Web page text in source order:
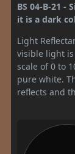
BS 04-B-21 -
it is a dark
Light
visible light
scale of 0 to
pure white.
reflects and